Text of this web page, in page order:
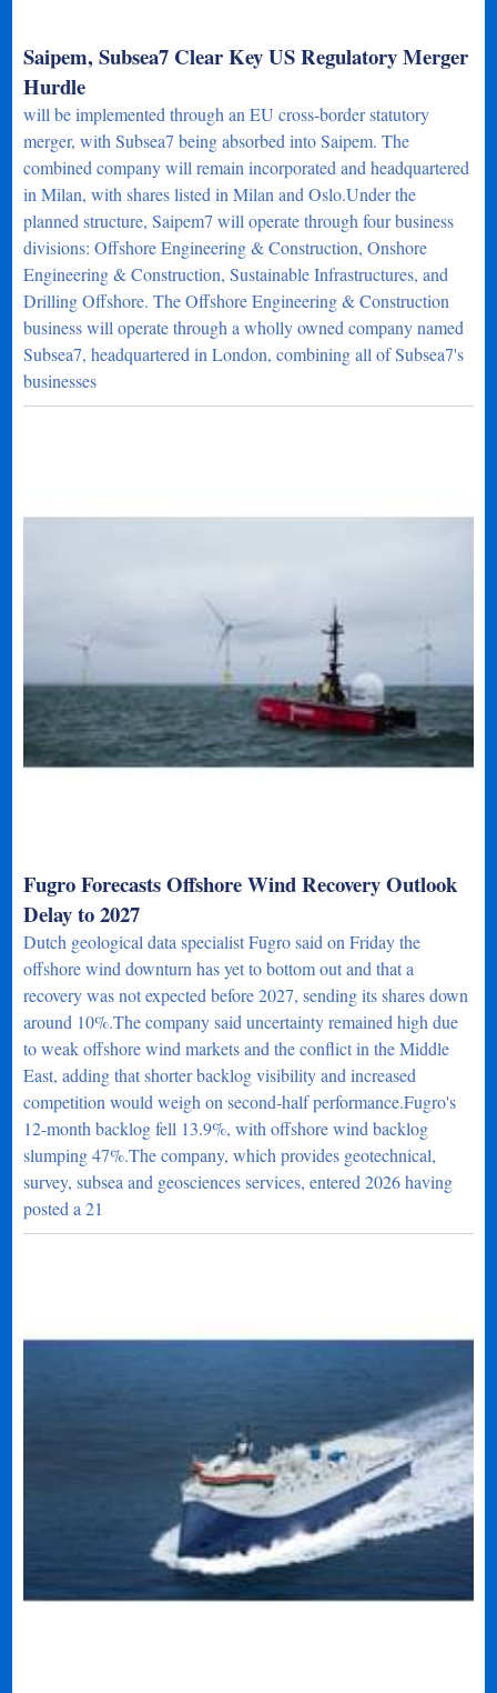
Saipem, Subsea7 Clear Key US Regulatory Merger
Hurdle
will be implemented through an EU cross-border statutory
merger, with Subsea7 being absorbed into Saipem. The
combined company will remain incorporated and headquartered
in Milan, with shares listed in Milan and Oslo.Under the
planned structure, Saipem7 will operate through four business
divisions: Offshore Engineering & Construction, Onshore
Engineering & Construction, Sustainable Infrastructures, and
Drilling Offshore. The Offshore Engineering & Construction
business will operate through a wholly owned company named
Subsea7, headquartered in London, combining all of Subsea7's
businesses
Fugro Forecasts Offshore Wind Recovery Outlook
Delay to 2027
Dutch geological data specialist Fugro said on Friday the
offshore wind downturn has yet to bottom out and that a
recovery was not expected before 2027, sending its shares down
around 10%.The company said uncertainty remained high due
to weak offshore wind markets and the conflict in the Middle
East, adding that shorter backlog visibility and increased
competition would weigh on second-half performance.Fugro's
12-month backlog fell 13.9%, with offshore wind backlog
slumping 47%.The company, which provides geotechnical,
survey, subsea and geosciences services, entered 2026 having
posted a 21